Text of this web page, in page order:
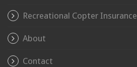
Recreational Copter Insurance
About
Contact